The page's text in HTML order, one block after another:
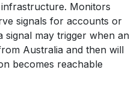
Monitors
signals for accounts or
signal may trigger when an
Australia and then will
becomes reachable